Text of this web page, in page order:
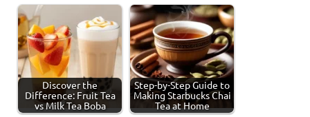
Discover the
Difference: Fruit Tea
vs Milk Tea Boba
Step-by-Step Guide to
Making Starbucks Chai
Tea at Home